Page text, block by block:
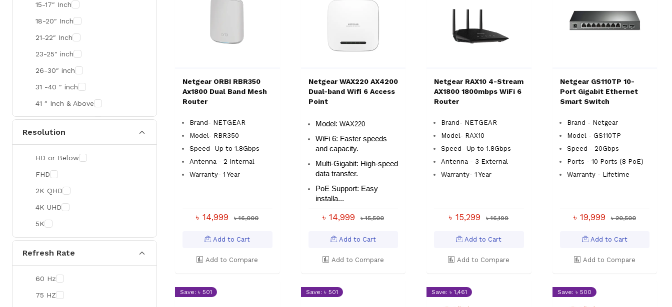
Mikrotik
Optoma
Zebra
Value-TOP
Pantum
15-17″ Inch
18-20″ Inch
21-22″ Inch
23-25″ inch
26-30″ inch
31 -40 ″ inch
41 ″ Inch & Above
41 ″ Inch & Above
Resolution
HD or Below
FHD
2K QHD
4K UHD
5K
Refresh Rate
60 Hz
75 HZ
Netgear ORBI RBR350
Ax1800 Dual Band Mesh
Router
Brand- NETGEAR
Model- RBR350
Speed- Up to 1.8Gbps
Antenna - 2 Internal
Warranty- 1 Year
৳ 14,999 ৳ 16,000
Add to Cart
Add to Compare
Netgear WAX220 AX4200
Dual-band Wifi 6 Access
Point
Model: WAX220
WiFi 6: Faster speeds
and capacity.
Multi-Gigabit: High-speed
data transfer.
PoE Support: Easy
installa...
৳ 14,999 ৳ 15,500
Add to Cart
Add to Compare
Netgear RAX10 4-Stream
AX1800 1800mbps WiFi 6
Router
Brand- NETGEAR
Model- RAX10
Speed- Up to 1.8Gbps
Antenna - 3 External
Warranty- 1 Year
৳ 15,299 ৳ 16,199
Add to Cart
Add to Compare
Netgear GS110TP 10-
Port Gigabit Ethernet
Smart Switch
Brand - Netgear
Model - GS110TP
Speed - 20Gbps
Ports - 10 Ports (8 PoE)
Warranty - Lifetime
৳ 19,999 ৳ 20,500
Add to Cart
Add to Compare
Save: ৳ 501 Save: ৳ 501 Save: ৳ 1,461 Save: ৳ 500